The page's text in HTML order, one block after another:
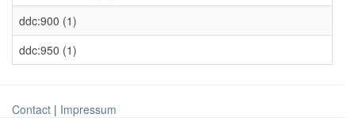
ddc:900 (1)
ddc:950 (1)
Contact | Impressum